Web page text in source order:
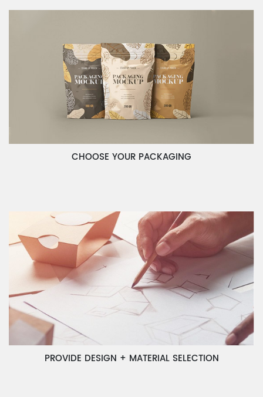
CHOOSE YOUR PACKAGING
PROVIDE DESIGN + MATERIAL SELECTION